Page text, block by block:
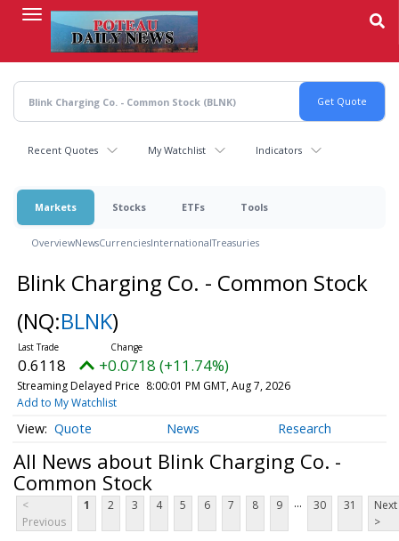
content
Recent Quotes My Watchlist Indicators
Markets Stocks ETFs Tools
OverviewNewsCurrenciesInternationalTreasuries
Blink Charging Co. - Common Stock
(NQ:BLNK)
0.6118 +0.0718 (+11.74%)
Streaming Delayed Price 8:00:01 PM GMT, Aug 7, 2026
Add to My Watchlist
Quote News Research
All News about Blink Charging Co. -
Common Stock
<
Previous
1 2 3 4 5 6 7 8 9 ... 30 31
Next
>